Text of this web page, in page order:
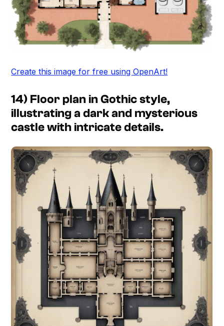
Create this image for free using OpenArt!
14) Floor plan in Gothic style,
illustrating a dark and mysterious
castle with intricate details.